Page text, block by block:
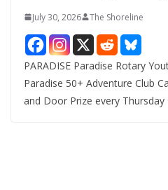
July 30, 2026 The Shoreline
PARADISE Paradise Rotary
Paradise 50+ Adventure Club
and Door Prize every Thursday